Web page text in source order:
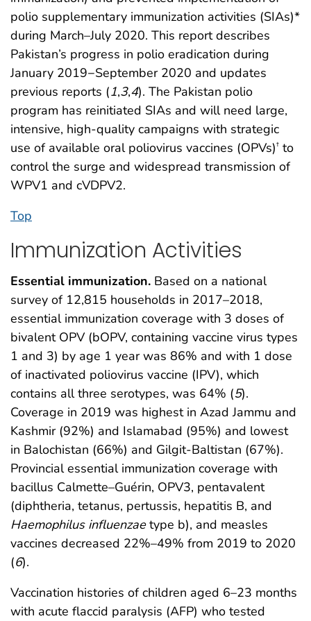
polio supplementary immunization activities (SIAs)*
during March–July 2020. This report describes
Pakistan’s progress in polio eradication during
January 2019−September 2020 and updates
previous reports (1,3,4). The Pakistan polio
program has reinitiated SIAs and will need large,
intensive, high-quality campaigns with strategic
use of available oral poliovirus vaccines (OPVs)† to
control the surge and widespread transmission of
WPV1 and cVDPV2.
Top
Immunization Activities
Essential immunization. Based on a national
survey of 12,815 households in 2017–2018,
essential immunization coverage with 3 doses of
bivalent OPV (bOPV, containing vaccine virus types
1 and 3) by age 1 year was 86% and with 1 dose
of inactivated poliovirus vaccine (IPV), which
contains all three serotypes, was 64% (5).
Coverage in 2019 was highest in Azad Jammu and
Kashmir (92%) and Islamabad (95%) and lowest
in Balochistan (66%) and Gilgit-Baltistan (67%).
Provincial essential immunization coverage with
bacillus Calmette–Guérin, OPV3, pentavalent
(diphtheria, tetanus, pertussis, hepatitis B, and
Haemophilus influenzaetype b), and measles
vaccines decreased 22%–49% from 2019 to 2020
(6).
Vaccination histories of children aged 6–23 months
with acute flaccid paralysis (AFP) who tested